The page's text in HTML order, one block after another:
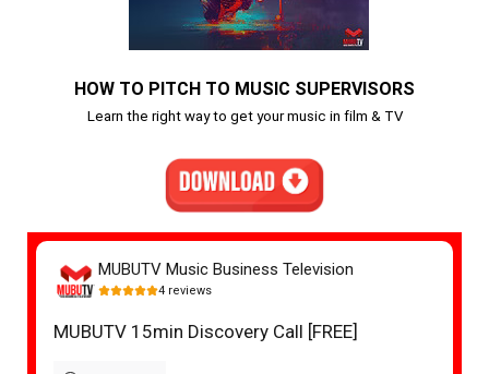
HOW TO PITCH TO MUSIC SUPERVISORS
Learn the right way to get your music in film & TV